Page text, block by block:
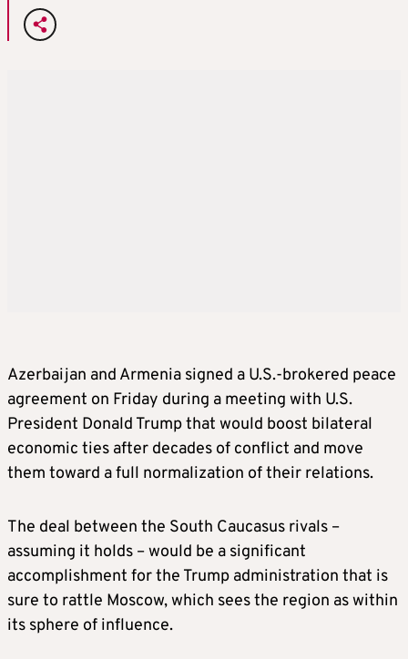
Azerbaijan and Armenia signed a U.S.-brokered peace
agreement on Friday during a meeting with U.S.
President Donald Trump that would boost bilateral
economic ties after decades of conflict and move
them toward a full normalization of their relations.
The deal between the South Caucasus rivals –
assuming it holds – would be a significant
accomplishment for the Trump administration that is
sure to rattle Moscow, which sees the region as within
its sphere of influence.